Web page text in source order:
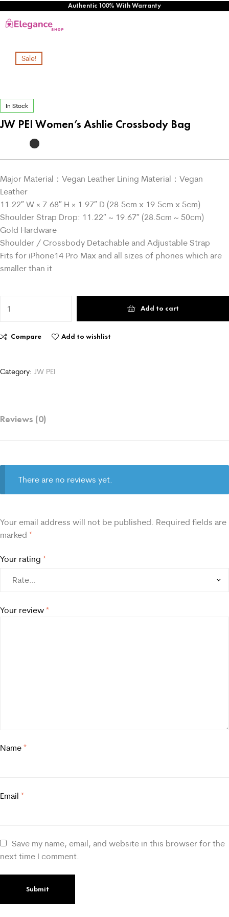
Authentic 100% With Warranty
Sale!
In Stock
JW PEI Women’s Ashlie Crossbody Bag
Major Material：Vegan Leather Lining Material：Vegan
Leather
11.22″ W × 7.68″ H × 1.97″ D (28.5cm x 19.5cm x 5cm)
Shoulder Strap Drop: 11.22″ ~ 19.67″ (28.5cm ~ 50cm)
Gold Hardware
Shoulder / Crossbody Detachable and Adjustable Strap
Fits for iPhone14 Pro Max and all sizes of phones which are
smaller than it
Add to cart
Compare Add to wishlist
Category:
Reviews (0)
There are no reviews yet.
Your email address will not be published. Required fields are
marked *
Your rating *
Your review *
Name *
Email *
Save my name, email, and website in this browser for the
next time I comment.